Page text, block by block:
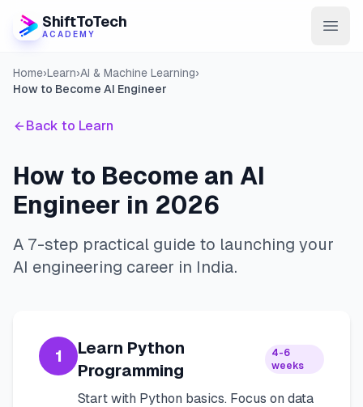
ShiftToTech
ACADEMY
AI Program
Learn
Blog
Contact
Home›Learn›AI & Machine Learning›
How to Become AI Engineer
Back to Learn
How to Become an AI
Engineer in 2026
A 7-step practical guide to launching your
AI engineering career in India.
1
Learn Python
Programming
4-6
weeks
Start with Python basics. Focus on data